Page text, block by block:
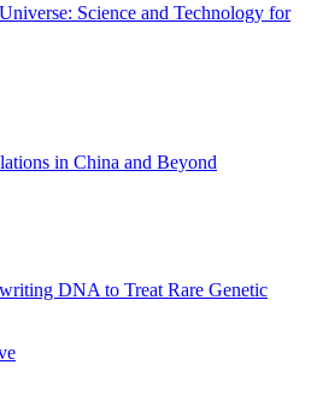
Science and Technology for
in China and Beyond
DNA to Treat Rare Genetic